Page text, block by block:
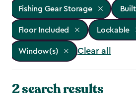
Fishing Gear Storage
Floor Included Lockable
Window(s) Clear all
2 search results